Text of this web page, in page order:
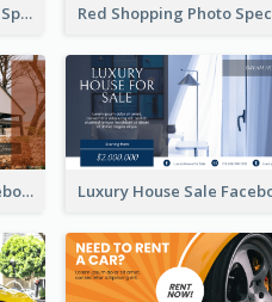
Football Varsity Tryouts Sports Facebook Ad
Properties For Sale Facebook Ad